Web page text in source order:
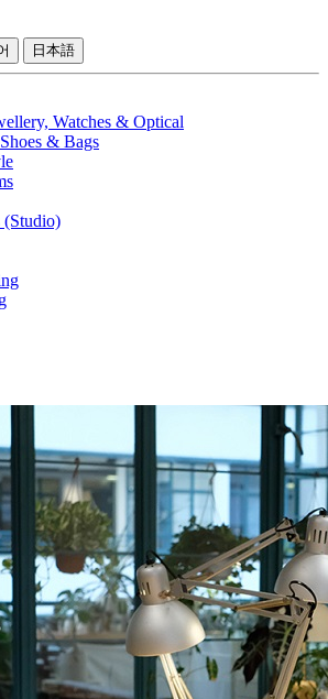
日本語
Watches & Optical
& Bags
(Studio)